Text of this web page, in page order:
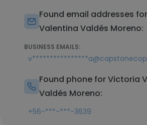
Found email addresses
Valentina Valdés Moreno:
BUSINESS EMAILS:
Found phone for Victoria
Valdés Moreno:
+56-***-***-3639